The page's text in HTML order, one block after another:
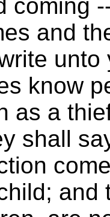
coming
and
unto
know
as a
shall